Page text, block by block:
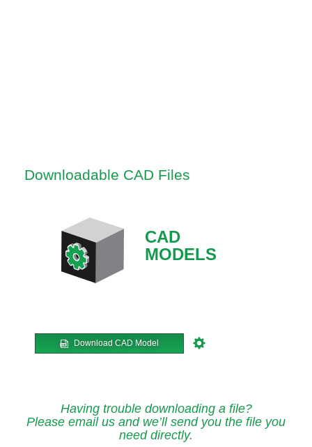
Downloadable CAD Files
CAD
MODELS
Download CAD Model
Having trouble downloading a file?
Please email us and we’ll send you the file you
need directly.